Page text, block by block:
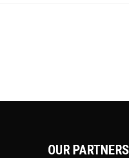
OUR PARTNERS